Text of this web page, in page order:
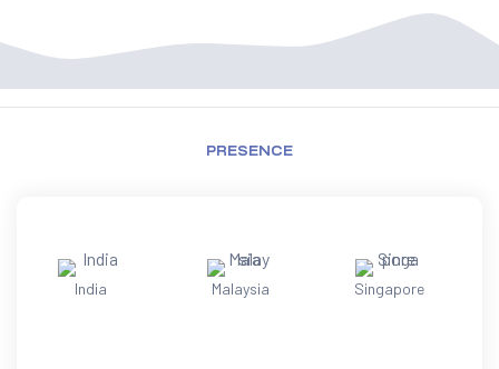
PRESENCE
India Malaysia Singapore